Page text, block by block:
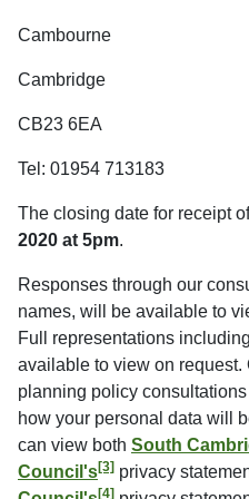
Cambourne
Cambridge
CB23 6EA
Tel: 01954 713183
The closing date for receipt
2020 at 5pm.
Responses through our
names, will be available to
Full representations
available to view on request.
planning policy
how your personal data will
can view both South
Council's[3] privacy
[4]